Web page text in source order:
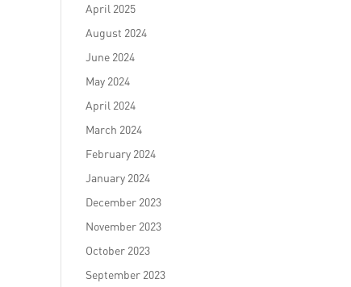
April 2025
August 2024
June 2024
May 2024
April 2024
March 2024
February 2024
January 2024
December 2023
November 2023
October 2023
September 2023